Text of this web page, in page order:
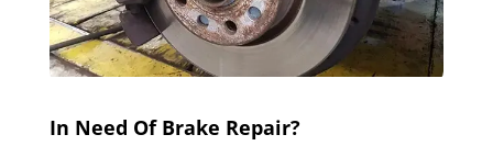
In Need Of Brake Repair?